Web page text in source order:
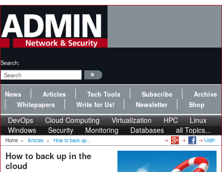
Search:
News Articles Tech Tools Subscribe
Archive
Whitepapers
Write for Us! Newsletter Shop
DevOps Cloud Computing Virtualization HPC
Linux
Windows
Security Monitoring Databases all Topics...
Home » Articles » How to back up... Login
How to back up in the
cloud